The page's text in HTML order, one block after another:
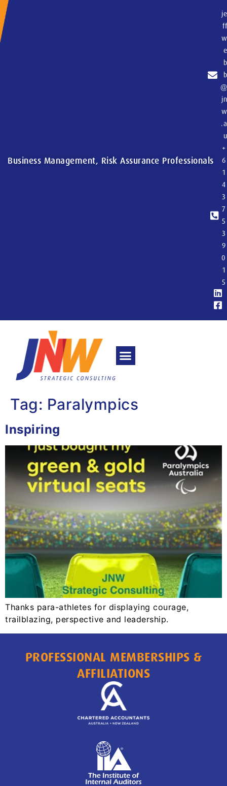
Business Management, Risk Assurance Professionals
je
ff
w
e
b
b
@
jn
w
.a
u
+
6
1
4
3
7
5
3
9
0
1
5
Tag: Paralympics
Inspiring
Thanks para-athletes for displaying courage,
trailblazing, perspective and leadership.
PROFESSIONAL MEMBERSHIPS &
AFFILIATIONS